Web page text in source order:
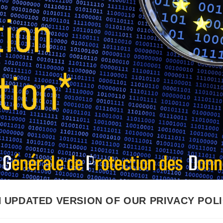
UPDATED VERSION OF OUR PRIVACY